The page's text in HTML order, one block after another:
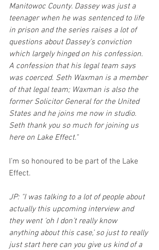
Manitowoc County. Dassey was just a
teenager when he was sentenced to life
in prison and the series raises a lot of
questions about Dassey’s conviction
which largely hinged on his confession.
A confession that his legal team says
was coerced. Seth Waxman is a member
of that legal team; Waxman is also the
former Solicitor General for the United
States and he joins me now in studio.
Seth thank you so much for joining us
here on Lake Effect."
I’m so honoured to be part of the Lake
Effect.
JP: "I was talking to a lot of people about
actually this upcoming interview and
they went ‘oh I don’t really know
anything about this case,’ so just to really
just start here can you give us kind of a